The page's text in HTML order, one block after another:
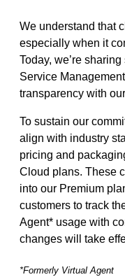
We understand that
especially when it
Today, we’re
Service
transparency with
To sustain our
align with industry
pricing and
Cloud plans. These
into our Premium
customers to track
Agent* usage with
changes will take
*Formerly Virtual Agent